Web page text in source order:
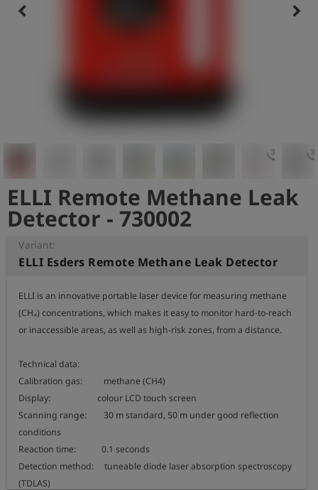
3d_rotation
keyboard_arrow_left keyboard_arrow_right
ELLI Remote Methane Leak
Detector - 730002
Variant:
ELLI Esders Remote Methane Leak Detector
ELLI is an innovative portable laser device for measuring methane
(CH₄) concentrations, which makes it easy to monitor hard-to-reach
or inaccessible areas, as well as high-risk zones, from a distance.
Technical data:
Calibration gas:          methane (CH4)
Display:                      colour LCD touch screen
Scanning range:        30 m standard, 50 m under good reflection
conditions
Reaction time:            0.1 seconds
Detection method:     tuneable diode laser absorption spectroscopy
(TDLAS)